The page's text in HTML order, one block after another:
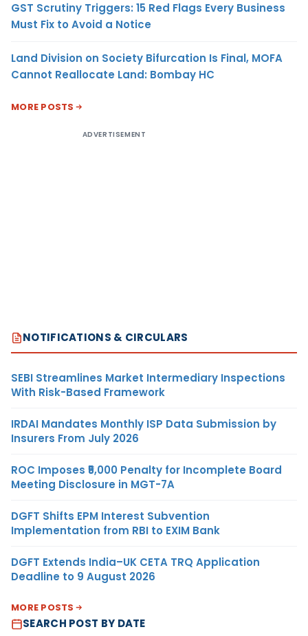
GST Scrutiny Triggers: 15 Red Flags Every Business
Must Fix to Avoid a Notice
Land Division on Society Bifurcation Is Final, MOFA
Cannot Reallocate Land: Bombay HC
MORE POSTS
ADVERTISEMENT
NOTIFICATIONS & CIRCULARS
SEBI Streamlines Market Intermediary Inspections
With Risk-Based Framework
IRDAI Mandates Monthly ISP Data Submission by
Insurers From July 2026
ROC Imposes ₹5,000 Penalty for Incomplete Board
Meeting Disclosure in MGT-7A
DGFT Shifts EPM Interest Subvention
Implementation from RBI to EXIM Bank
DGFT Extends India–UK CETA TRQ Application
Deadline to 9 August 2026
MORE POSTS
SEARCH POST BY DATE